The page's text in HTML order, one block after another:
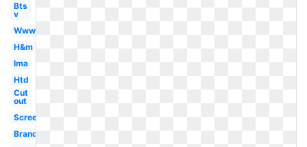
Bts
v
Www
H&m
Ima
Htd
Cut
out
Screen
Brand